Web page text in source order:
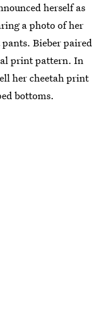
herself as
a photo of her
Bieber paired
print pattern. In
her cheetah print
bottoms.